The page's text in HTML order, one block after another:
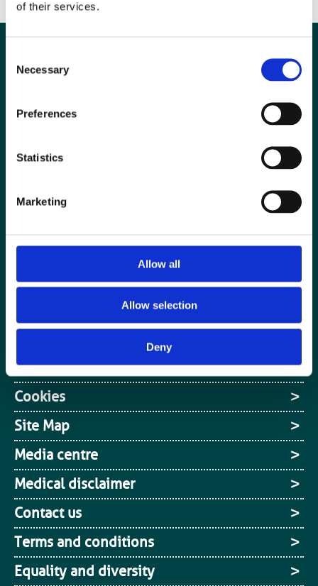
of their services.
Selection
Necessary
Preferences
Statistics
Marketing
Allow all
Allow selection
Deny
Contact us
Media centre
Register
Cookies
Site Map
Media centre
Medical disclaimer
Contact us
Terms and conditions
Equality and diversity